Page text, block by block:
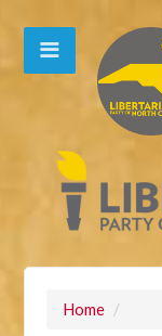
Home /